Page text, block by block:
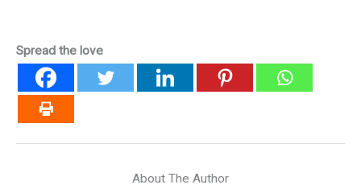
Spread the love
About The Author